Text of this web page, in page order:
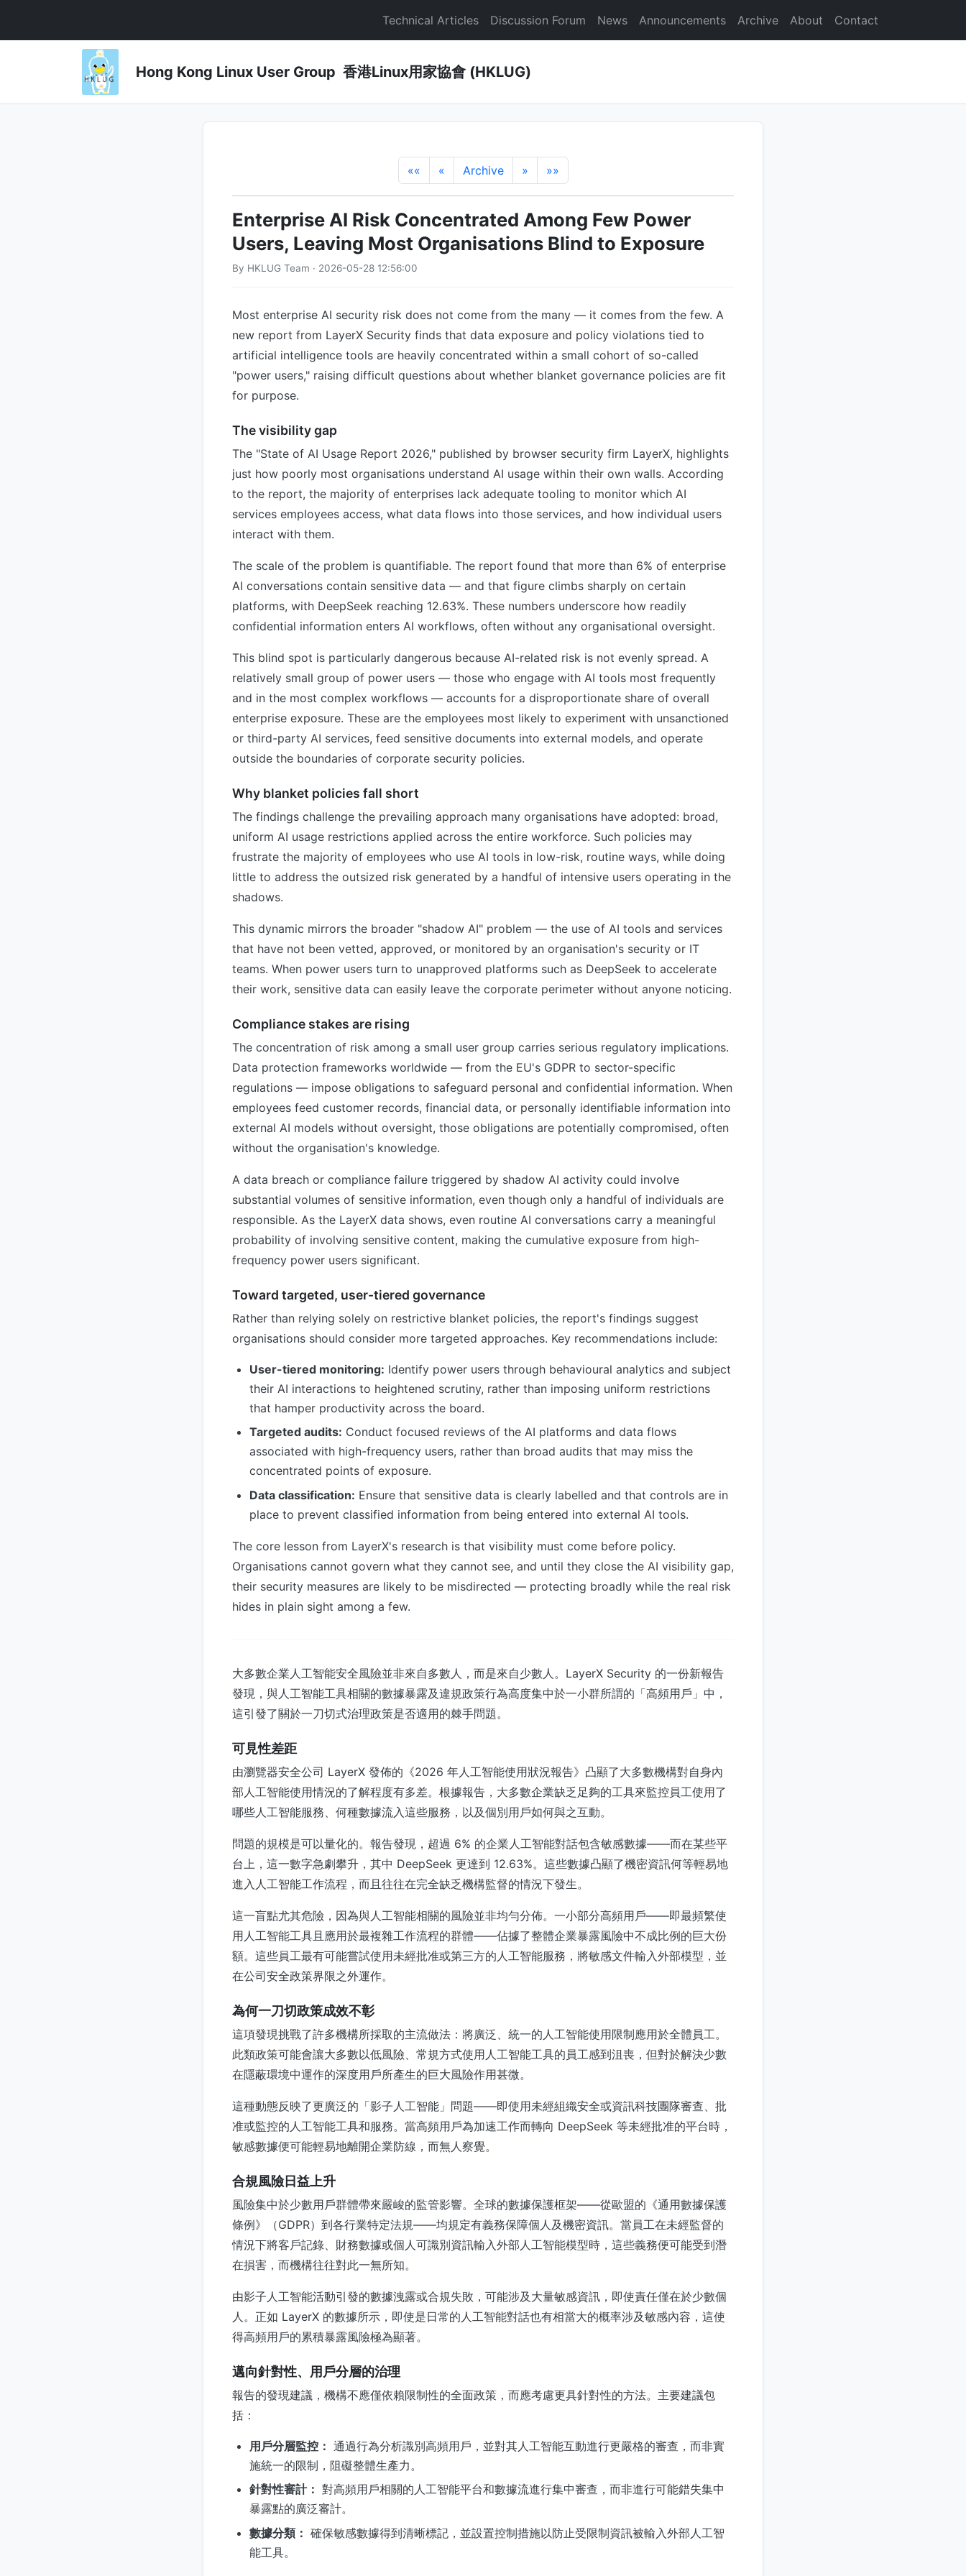
Technical Articles Discussion Forum News Announcements Archive About Contact
Hong Kong Linux User Group 香港Linux用家協會 (HKLUG)
«« « Archive » »»
Enterprise AI Risk Concentrated Among Few Power
Users, Leaving Most Organisations Blind to Exposure
By HKLUG Team · 2026-05-28 12:56:00
Most enterprise AI security risk does not come from the many — it comes from the few. A
new report from LayerX Security finds that data exposure and policy violations tied to
artificial intelligence tools are heavily concentrated within a small cohort of so-called
"power users," raising difficult questions about whether blanket governance policies are fit
for purpose.
The visibility gap
The "State of AI Usage Report 2026," published by browser security firm LayerX, highlights
just how poorly most organisations understand AI usage within their own walls. According
to the report, the majority of enterprises lack adequate tooling to monitor which AI
services employees access, what data flows into those services, and how individual users
interact with them.
The scale of the problem is quantifiable. The report found that more than 6% of enterprise
AI conversations contain sensitive data — and that figure climbs sharply on certain
platforms, with DeepSeek reaching 12.63%. These numbers underscore how readily
confidential information enters AI workflows, often without any organisational oversight.
This blind spot is particularly dangerous because AI-related risk is not evenly spread. A
relatively small group of power users — those who engage with AI tools most frequently
and in the most complex workflows — accounts for a disproportionate share of overall
enterprise exposure. These are the employees most likely to experiment with unsanctioned
or third-party AI services, feed sensitive documents into external models, and operate
outside the boundaries of corporate security policies.
Why blanket policies fall short
The findings challenge the prevailing approach many organisations have adopted: broad,
uniform AI usage restrictions applied across the entire workforce. Such policies may
frustrate the majority of employees who use AI tools in low-risk, routine ways, while doing
little to address the outsized risk generated by a handful of intensive users operating in the
shadows.
This dynamic mirrors the broader "shadow AI" problem — the use of AI tools and services
that have not been vetted, approved, or monitored by an organisation's security or IT
teams. When power users turn to unapproved platforms such as DeepSeek to accelerate
their work, sensitive data can easily leave the corporate perimeter without anyone noticing.
Compliance stakes are rising
The concentration of risk among a small user group carries serious regulatory implications.
Data protection frameworks worldwide — from the EU's GDPR to sector-specific
regulations — impose obligations to safeguard personal and confidential information. When
employees feed customer records, financial data, or personally identifiable information into
external AI models without oversight, those obligations are potentially compromised, often
without the organisation's knowledge.
A data breach or compliance failure triggered by shadow AI activity could involve
substantial volumes of sensitive information, even though only a handful of individuals are
responsible. As the LayerX data shows, even routine AI conversations carry a meaningful
probability of involving sensitive content, making the cumulative exposure from high-
frequency power users significant.
Toward targeted, user-tiered governance
Rather than relying solely on restrictive blanket policies, the report's findings suggest
organisations should consider more targeted approaches. Key recommendations include:
User-tiered monitoring: Identify power users through behavioural analytics and subject
their AI interactions to heightened scrutiny, rather than imposing uniform restrictions
that hamper productivity across the board.
Targeted audits: Conduct focused reviews of the AI platforms and data flows
associated with high-frequency users, rather than broad audits that may miss the
concentrated points of exposure.
Data classification: Ensure that sensitive data is clearly labelled and that controls are in
place to prevent classified information from being entered into external AI tools.
The core lesson from LayerX's research is that visibility must come before policy.
Organisations cannot govern what they cannot see, and until they close the AI visibility gap,
their security measures are likely to be misdirected — protecting broadly while the real risk
hides in plain sight among a few.
大多數企業人工智能安全風險並非來自多數人，而是來自少數人。LayerX Security 的一份新報告
發現，與人工智能工具相關的數據暴露及違規政策行為高度集中於一小群所謂的「高頻用戶」中，
這引發了關於一刀切式治理政策是否適用的棘手問題。
可見性差距
由瀏覽器安全公司 LayerX 發佈的《2026 年人工智能使用狀況報告》凸顯了大多數機構對自身內
部人工智能使用情況的了解程度有多差。根據報告，大多數企業缺乏足夠的工具來監控員工使用了
哪些人工智能服務、何種數據流入這些服務，以及個別用戶如何與之互動。
問題的規模是可以量化的。報告發現，超過 6% 的企業人工智能對話包含敏感數據——而在某些平
台上，這一數字急劇攀升，其中 DeepSeek 更達到 12.63%。這些數據凸顯了機密資訊何等輕易地
進入人工智能工作流程，而且往往在完全缺乏機構監督的情況下發生。
這一盲點尤其危險，因為與人工智能相關的風險並非均勻分佈。一小部分高頻用戶——即最頻繁使
用人工智能工具且應用於最複雜工作流程的群體——佔據了整體企業暴露風險中不成比例的巨大份
額。這些員工最有可能嘗試使用未經批准或第三方的人工智能服務，將敏感文件輸入外部模型，並
在公司安全政策界限之外運作。
為何一刀切政策成效不彰
這項發現挑戰了許多機構所採取的主流做法：將廣泛、統一的人工智能使用限制應用於全體員工。
此類政策可能會讓大多數以低風險、常規方式使用人工智能工具的員工感到沮喪，但對於解決少數
在隱蔽環境中運作的深度用戶所產生的巨大風險作用甚微。
這種動態反映了更廣泛的「影子人工智能」問題——即使用未經組織安全或資訊科技團隊審查、批
准或監控的人工智能工具和服務。當高頻用戶為加速工作而轉向 DeepSeek 等未經批准的平台時，
敏感數據便可能輕易地離開企業防線，而無人察覺。
合規風險日益上升
風險集中於少數用戶群體帶來嚴峻的監管影響。全球的數據保護框架——從歐盟的《通用數據保護
條例》（GDPR）到各行業特定法規——均規定有義務保障個人及機密資訊。當員工在未經監督的
情況下將客戶記錄、財務數據或個人可識別資訊輸入外部人工智能模型時，這些義務便可能受到潛
在損害，而機構往往對此一無所知。
由影子人工智能活動引發的數據洩露或合規失敗，可能涉及大量敏感資訊，即使責任僅在於少數個
人。正如 LayerX 的數據所示，即使是日常的人工智能對話也有相當大的概率涉及敏感內容，這使
得高頻用戶的累積暴露風險極為顯著。
邁向針對性、用戶分層的治理
報告的發現建議，機構不應僅依賴限制性的全面政策，而應考慮更具針對性的方法。主要建議包
括：
用戶分層監控： 通過行為分析識別高頻用戶，並對其人工智能互動進行更嚴格的審查，而非實
施統一的限制，阻礙整體生產力。
針對性審計： 對高頻用戶相關的人工智能平台和數據流進行集中審查，而非進行可能錯失集中
暴露點的廣泛審計。
數據分類： 確保敏感數據得到清晰標記，並設置控制措施以防止受限制資訊被輸入外部人工智
能工具。